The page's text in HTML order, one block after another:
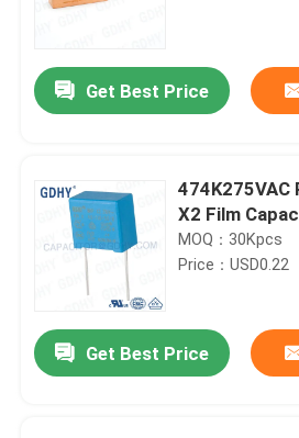
Get Best Price
474K275VAC
X2 Film
MOQ：30Kpcs
Price：USD0.22
Get Best Price